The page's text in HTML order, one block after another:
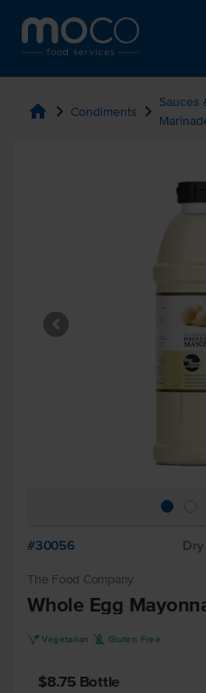
home chevron_right Condiments chevron_right Sauces
#30056 Dry
The Food Company
Whole Egg
V Vegetarian K Gluten Free
$8.75 Bottle